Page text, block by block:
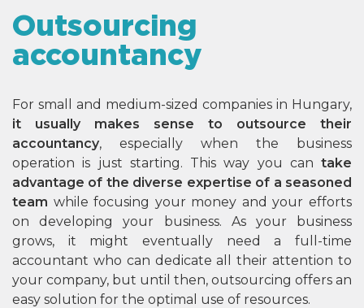
Outsourcing
accountancy
For small and medium-sized companies in Hungary,
it usually makes sense to outsource their
accountancy, especially when the business
operation is just starting. This way you can take
advantage of the diverse expertise of a seasoned
team while focusing your money and your efforts
on developing your business. As your business
grows, it might eventually need a full-time
accountant who can dedicate all their attention to
your company, but until then, outsourcing offers an
easy solution for the optimal use of resources.